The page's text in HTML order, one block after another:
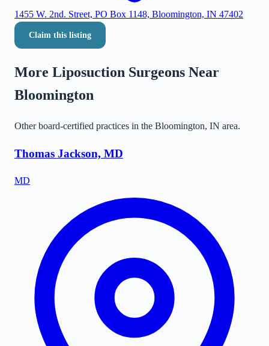
1455 W. 2nd. Street, PO Box 1148, Bloomington, IN 47402
Claim this listing
More Liposuction Surgeons Near
Bloomington
Other board-certified practices in the Bloomington, IN area.
Thomas Jackson, MD
MD